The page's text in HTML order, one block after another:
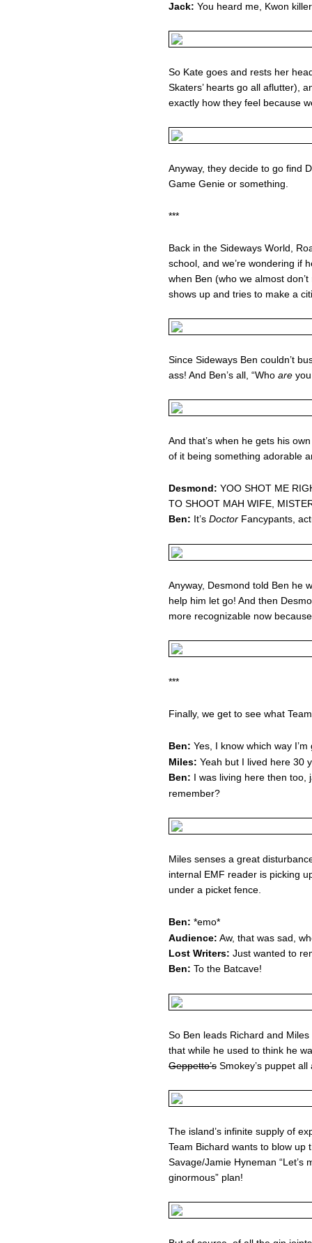
Jack: You heard me, Kwon
So Kate goes and rests her
Skaters’ hearts go all aflutter),
exactly how they feel because
Anyway, they decide to go find
Game Genie or something.
***
Back in the Sideways World,
school, and we’re wondering if
when Ben (who we almost
shows up and tries to make a
Since Sideways Ben couldn’t
ass! And Ben’s all, “Who are
And that’s when he gets his
of it being something adorable
Desmond: YOO SHOT ME
TO SHOOT MAH WIFE,
Ben: It’s Doctor Fancypants,
Anyway, Desmond told Ben he
help him let go! And then
more recognizable now
***
Finally, we get to see what
Ben: Yes, I know which way
Miles: Yeah but I lived here 30
Ben: I was living here then too,
remember?
Miles senses a great
internal EMF reader is picking
under a picket fence.
Ben: *emo*
Audience: Aw, that was sad,
Lost Writers: Just wanted to
Ben: To the Batcave!
So Ben leads Richard and
that while he used to think he
Geppetto’s Smokey’s puppet all
The island’s infinite supply of
Team Bichard wants to blow up
Savage/Jamie Hyneman “Let’s
ginormous” plan!